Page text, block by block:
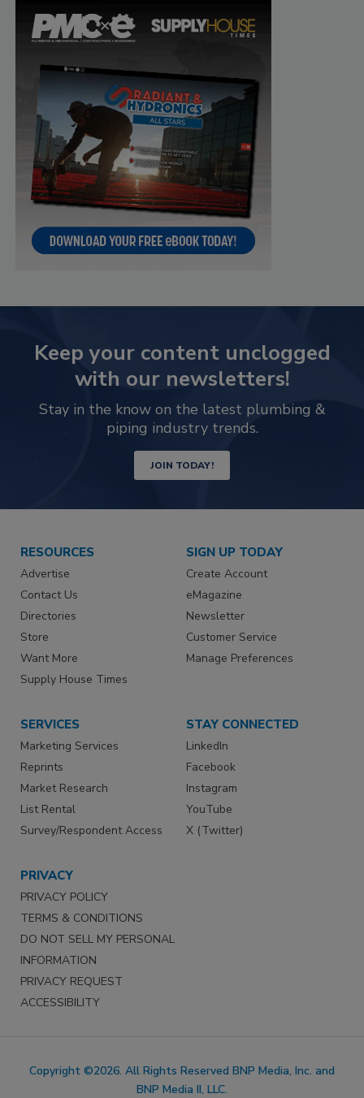
Keep your content unclogged
with our newsletters!
Stay in the know on the latest plumbing &
piping industry trends.
JOIN TODAY!
RESOURCES
Advertise
Contact Us
Directories
Store
Want More
Supply House Times
SIGN UP TODAY
Create Account
eMagazine
Newsletter
Customer Service
Manage Preferences
SERVICES
Marketing Services
Reprints
Market Research
List Rental
Survey/Respondent Access
STAY CONNECTED
LinkedIn
Facebook
Instagram
YouTube
X (Twitter)
PRIVACY
PRIVACY POLICY
TERMS & CONDITIONS
DO NOT SELL MY PERSONAL
INFORMATION
PRIVACY REQUEST
ACCESSIBILITY
Copyright ©2026. All Rights Reserved BNP Media, Inc. and
BNP Media II, LLC.